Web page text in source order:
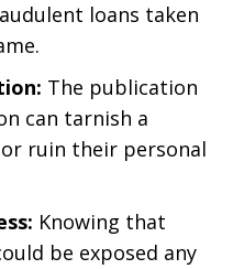
loans taken
The publication
can tarnish a
ruin their personal
Knowing that
be exposed any